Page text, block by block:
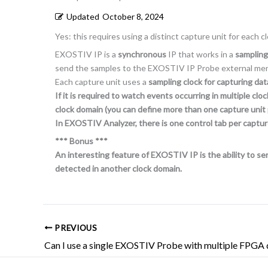
Updated October 8, 2024
Yes: this requires using a distinct capture unit for each
EXOSTIV IP is a synchronous IP that works in a sampling
send the samples to the EXOSTIV IP Probe external
Each capture unit uses a sampling clock for capturing
If it is required to watch events occurring in multiple
clock domain (you can define more than one capture unit
In EXOSTIV Analyzer, there is one control tab per
*** Bonus ***
An interesting feature of EXOSTIV IP is the ability to
detected in another clock domain.
PREVIOUS
Can I use a single EXOSTIV Probe with multiple FPGA